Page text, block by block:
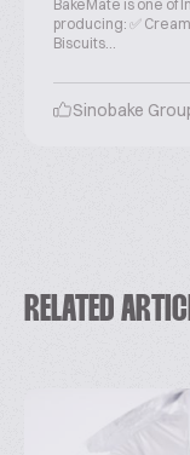
BakeMate is one of
producing: ✅
Biscuits...
Sinobake
RELATED